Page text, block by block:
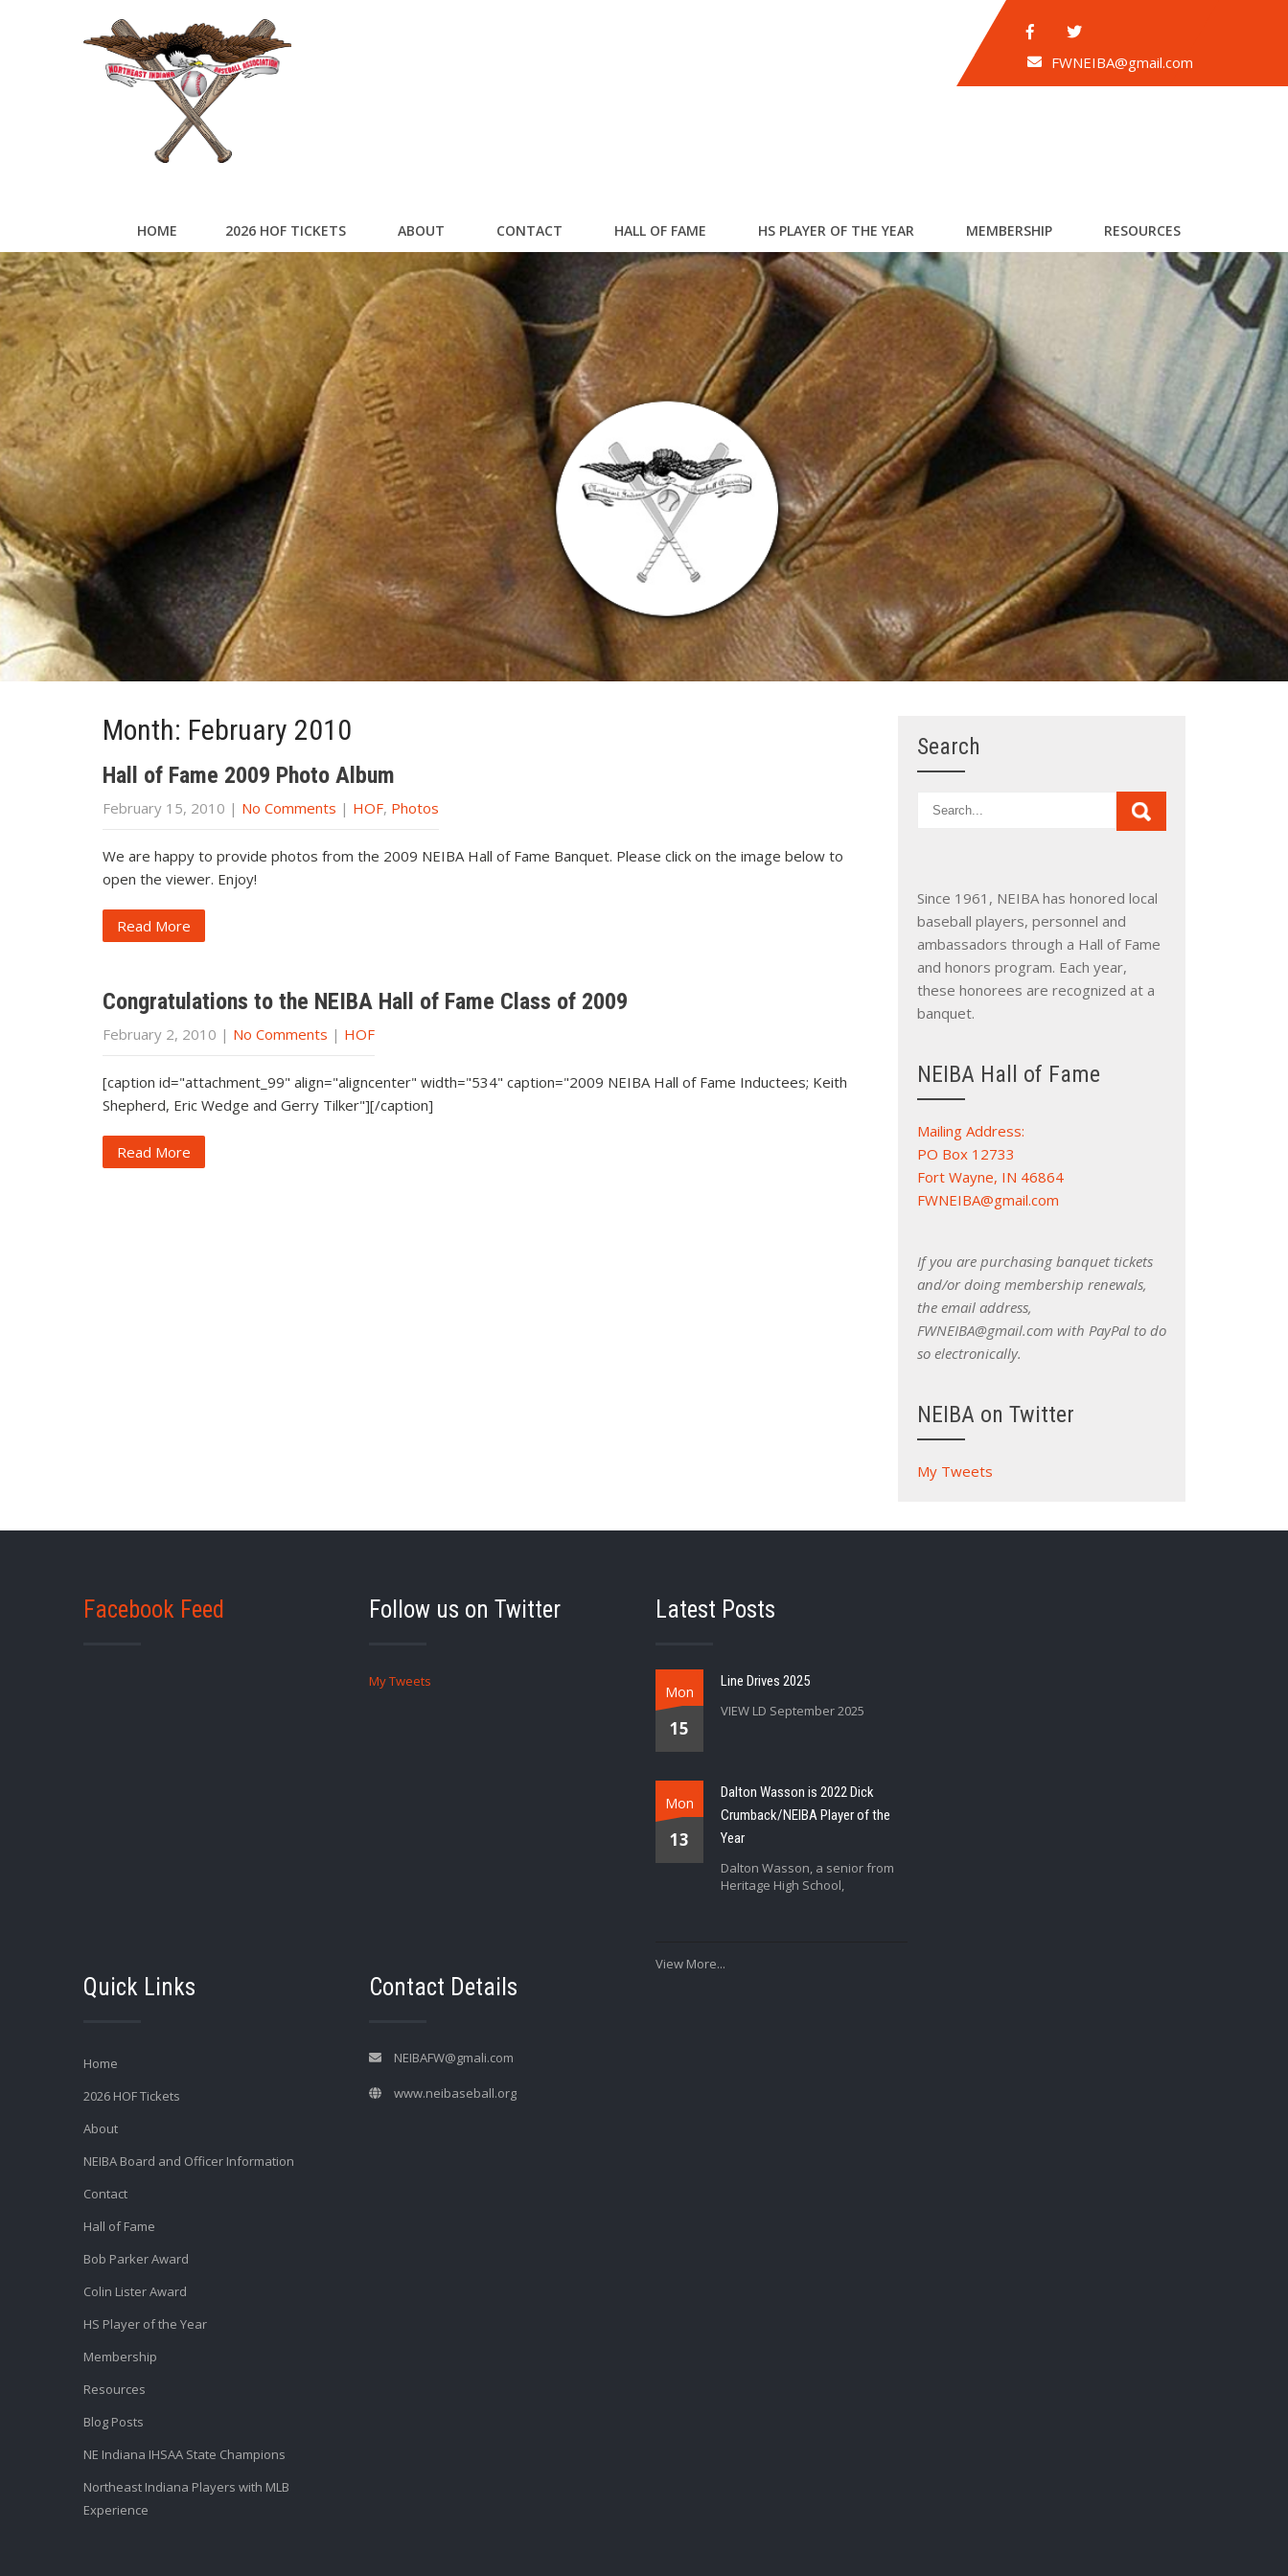
FWNEIBA@gmail.com
HOME 2026 HOF TICKETS ABOUT CONTACT HALL OF FAME HS PLAYER OF THE YEAR MEMBERSHIP RESOURCES
Month: February 2010
Hall of Fame 2009 Photo Album
February 15, 2010 | No Comments | HOF, Photos
We are happy to provide photos from the 2009 NEIBA Hall of Fame Banquet. Please click on the image below to
open the viewer. Enjoy!
Read More
Congratulations to the NEIBA Hall of Fame Class of 2009
February 2, 2010 | No Comments | HOF
[caption id="attachment_99" align="aligncenter" width="534" caption="2009 NEIBA Hall of Fame Inductees; Keith
Shepherd, Eric Wedge and Gerry Tilker"][/caption]
Read More
Search
Since 1961, NEIBA has honored local
baseball players, personnel and
ambassadors through a Hall of Fame
and honors program. Each year,
these honorees are recognized at a
banquet.
NEIBA Hall of Fame
Mailing Address:
PO Box 12733
Fort Wayne, IN 46864
FWNEIBA@gmail.com
If you are purchasing banquet tickets
and/or doing membership renewals,
the email address,
FWNEIBA@gmail.com with PayPal to do
so electronically.
NEIBA on Twitter
My Tweets
Facebook Feed Follow us on Twitter
My Tweets
Latest Posts
Mon
15
Line Drives 2025
VIEW LD September 2025
Mon
13
Dalton Wasson is 2022 Dick
Crumback/NEIBA Player of the
Year
Dalton Wasson, a senior from
Heritage High School,
View More...
Quick Links
Home
2026 HOF Tickets
About
NEIBA Board and Officer Information
Contact
Hall of Fame
Bob Parker Award
Colin Lister Award
HS Player of the Year
Membership
Resources
Blog Posts
NE Indiana IHSAA State Champions
Northeast Indiana Players with MLB
Experience
Contact Details
NEIBAFW@gmali.com
www.neibaseball.org